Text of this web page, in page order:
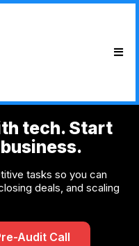
tech. Start
tasks so you can
deals, and scaling
Audit Call